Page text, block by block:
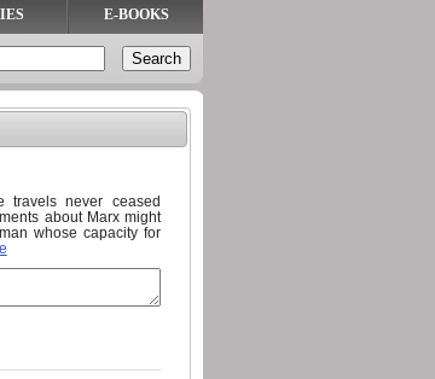
E-BOOKS
travels never ceased
about Marx might
whose capacity for